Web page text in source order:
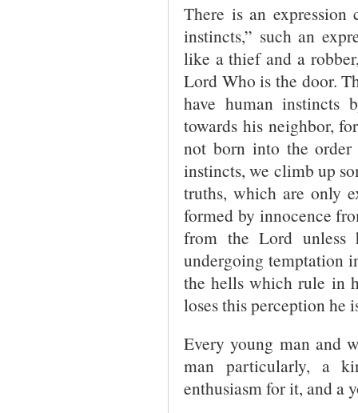
There is an expression
instincts,” such an
like a thief and a
Lord Who is the door.
have human instincts
towards his neighbor,
not born into the
instincts, we climb up
truths, which are only
formed by innocence
from the Lord unless
undergoing temptation
the hells which rule in
loses this perception he
Every young man and
man particularly, a
enthusiasm for it, and a